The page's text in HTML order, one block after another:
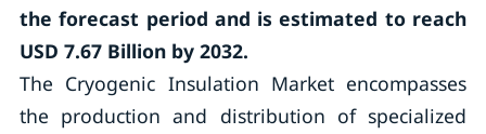
the forecast period and is estimated to reach
USD 7.67 Billion by 2032.
The Cryogenic Insulation Market encompasses
the production and distribution of specialized